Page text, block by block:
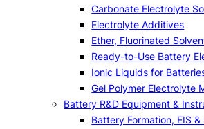
Carbonate Electrolyte
Electrolyte Additives
Ether, Fluorinated
Ready-to-Use Battery
Ionic Liquids for
Gel Polymer Electrolyte
Battery R&D Equipment &
Battery Formation, EIS